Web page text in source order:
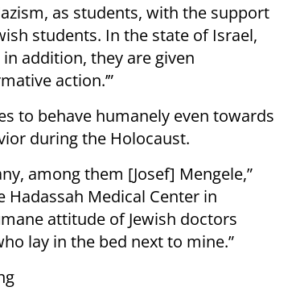
as students, with the support
students. In the state of Israel,
addition, they are given
action.’”
to behave humanely even towards
during the Holocaust.
among them [Josef] Mengele,”
Hadassah Medical Center in
attitude of Jewish doctors
lay in the bed next to mine.”